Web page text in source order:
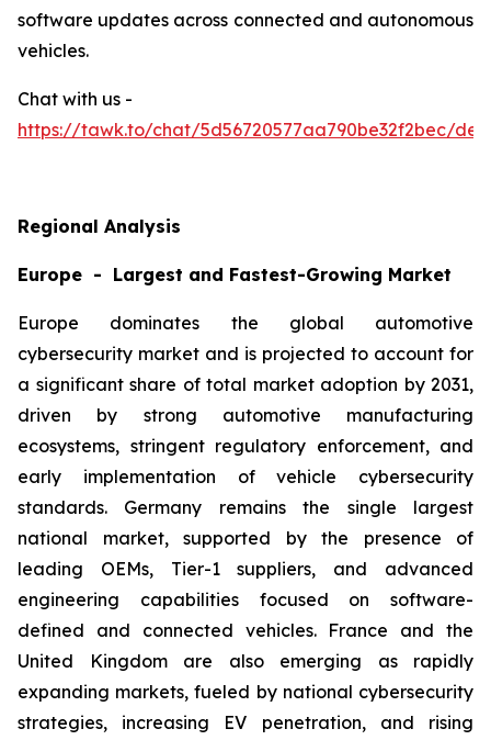
software updates across connected and autonomous
vehicles.
Chat with us -
https://tawk.to/chat/5d56720577aa790be32f2bec/
Regional Analysis
Europe - Largest and Fastest-Growing Market
Europe dominates the global automotive
cybersecurity market and is projected to account for
a significant share of total market adoption by 2031,
driven by strong automotive manufacturing
ecosystems, stringent regulatory enforcement, and
early implementation of vehicle cybersecurity
standards. Germany remains the single largest
national market, supported by the presence of
leading OEMs, Tier-1 suppliers, and advanced
engineering capabilities focused on software-
defined and connected vehicles. France and the
United Kingdom are also emerging as rapidly
expanding markets, fueled by national cybersecurity
strategies, increasing EV penetration, and rising